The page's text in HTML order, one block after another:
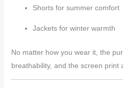
Shorts for summer comfort
Jackets for winter warmth
No matter how you wear it, the
breathability, and the screen print